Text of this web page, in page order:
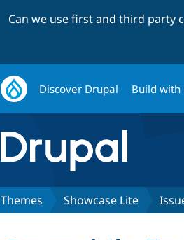
Can we use first and third party
Discover Drupal Build with
Themes Showcase Lite